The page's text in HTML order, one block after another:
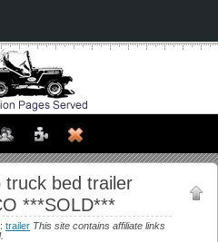
truck bed trailer
***SOLD***
trailer This site contains affiliate links